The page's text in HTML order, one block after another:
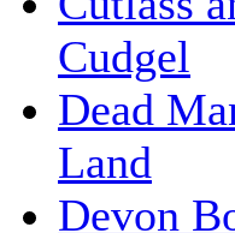
Cudgel
Dead
Land
Devon